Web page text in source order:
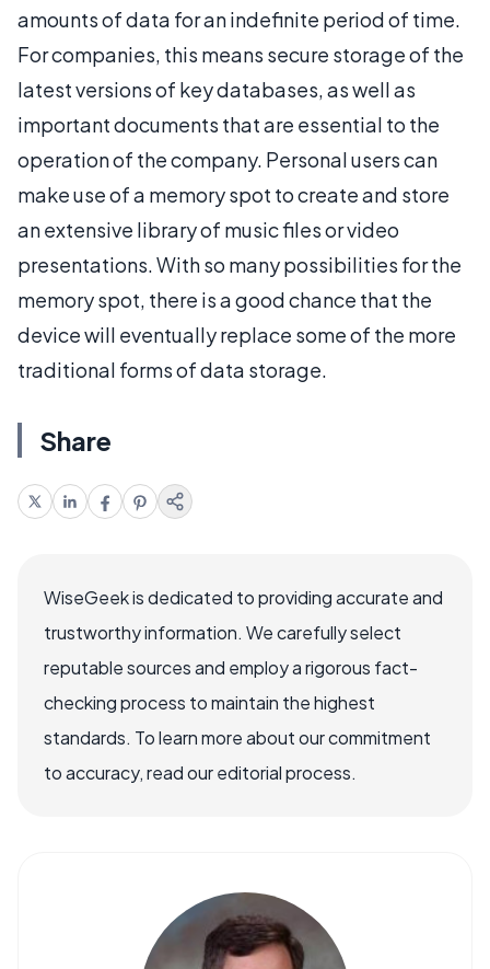
amounts of data for an indefinite period of time.
For companies, this means secure storage of the
latest versions of key databases, as well as
important documents that are essential to the
operation of the company. Personal users can
make use of a memory spot to create and store
an extensive library of music files or video
presentations. With so many possibilities for the
memory spot, there is a good chance that the
device will eventually replace some of the more
traditional forms of data storage.
Share
WiseGeek is dedicated to providing accurate and
trustworthy information. We carefully select
reputable sources and employ a rigorous fact-
checking process to maintain the highest
standards. To learn more about our commitment
to accuracy, read our editorial process.